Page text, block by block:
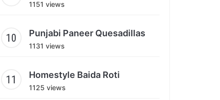
1151 views
Punjabi Paneer Quesadillas
1131 views
Homestyle Baida Roti
1125 views